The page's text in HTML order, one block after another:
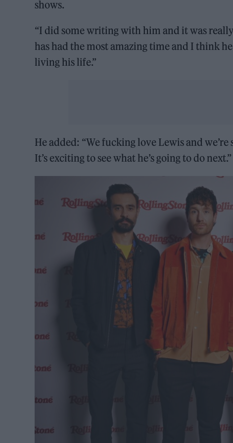
shows.
“I did some writing with him and it was
has had the most amazing time and I think
living his life.”
He added: “We fucking love Lewis and
It’s exciting to see what he’s going to do next.”